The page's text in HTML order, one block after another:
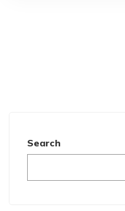
Search